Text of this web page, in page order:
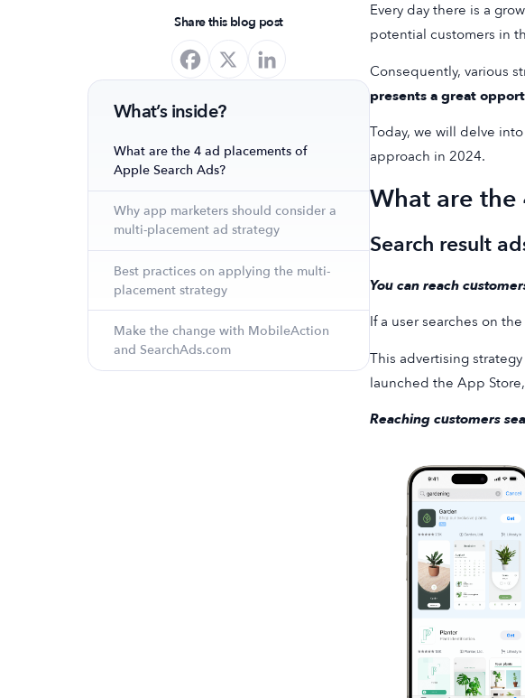
Share this blog post
What’s inside?
What are the 4 ad placements of
Apple Search Ads?
Why app marketers should consider a
multi-placement ad strategy
Best practices on applying the multi-
placement strategy
Make the change with MobileAction
and SearchAds.com
Every day there is a
potential customers in
Consequently, various
presents a great
Today, we will delve
approach in 2024.
What are the
Search result
You can reach
If a user searches on
This advertising
launched the App
Reaching customers